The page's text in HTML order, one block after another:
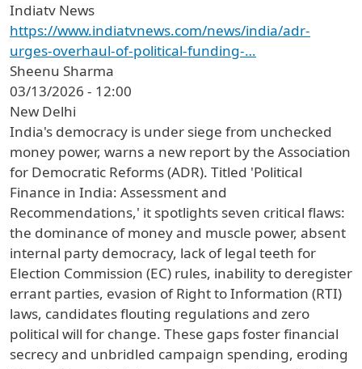
Indiatv News
https://www.indiatvnews.com/news/india/adr-
urges-overhaul-of-political-funding-…
Sheenu Sharma
03/13/2026 - 12:00
New Delhi
India's democracy is under siege from unchecked
money power, warns a new report by the Association
for Democratic Reforms (ADR). Titled 'Political
Finance in India: Assessment and
Recommendations,' it spotlights seven critical flaws:
the dominance of money and muscle power, absent
internal party democracy, lack of legal teeth for
Election Commission (EC) rules, inability to deregister
errant parties, evasion of Right to Information (RTI)
laws, candidates flouting regulations and zero
political will for change. These gaps foster financial
secrecy and unbridled campaign spending, eroding